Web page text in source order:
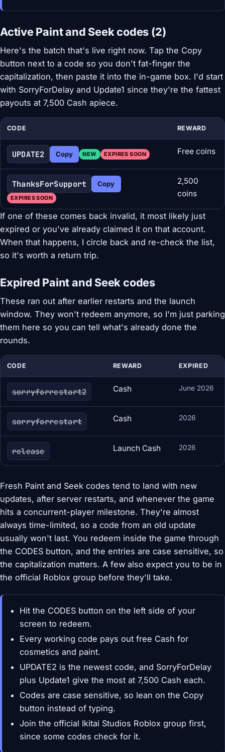
Active Paint and Seek codes (2)
Here's the batch that's live right now. Tap the Copy
button next to a code so you don't fat-finger the
capitalization, then paste it into the in-game box. I'd start
with SorryForDelay and Update1 since they're the fattest
payouts at 7,500 Cash apiece.
CODE REWARD
UPDATE2 Copy NEW EXPIRES SOON Free coins
ThanksForSupport Copy
EXPIRES SOON
2,500
coins
If one of these comes back invalid, it most likely just
expired or you've already claimed it on that account.
When that happens, I circle back and re-check the list,
so it's worth a return trip.
Expired Paint and Seek codes
These ran out after earlier restarts and the launch
window. They won't redeem anymore, so I'm just parking
them here so you can tell what's already done the
rounds.
CODE REWARD EXPIRED
sorryforrestart2 Cash June 2026
sorryforrestart Cash 2026
release Launch Cash 2026
Fresh Paint and Seek codes tend to land with new
updates, after server restarts, and whenever the game
hits a concurrent-player milestone. They're almost
always time-limited, so a code from an old update
usually won't last. You redeem inside the game through
the CODES button, and the entries are case sensitive, so
the capitalization matters. A few also expect you to be in
the official Roblox group before they'll take.
Hit the CODES button on the left side of your
screen to redeem.
Every working code pays out free Cash for
cosmetics and paint.
UPDATE2 is the newest code, and SorryForDelay
plus Update1 give the most at 7,500 Cash each.
Codes are case sensitive, so lean on the Copy
button instead of typing.
Join the official Ikitai Studios Roblox group first,
since some codes check for it.